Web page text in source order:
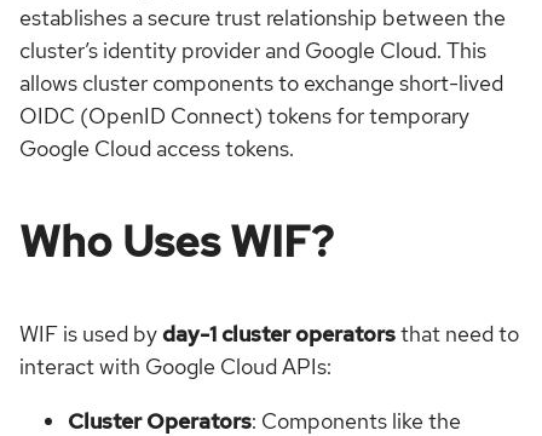
establishes a secure trust relationship between the
cluster’s identity provider and Google Cloud. This
allows cluster components to exchange short-lived
OIDC (OpenID Connect) tokens for temporary
Google Cloud access tokens.
Who Uses WIF?
WIF is used byday-1 cluster operatorsthat need to
interact with Google Cloud APIs:
Cluster Operators: Components like the